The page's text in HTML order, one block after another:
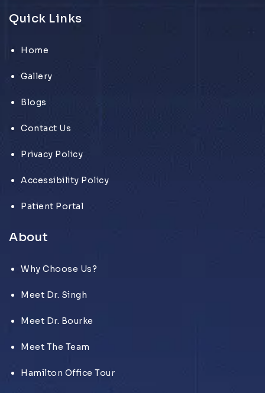
Quick Links
Home
Gallery
Blogs
Contact Us
Privacy Policy
Accessibility Policy
Patient Portal
About
Why Choose Us?
Meet Dr. Singh
Meet Dr. Bourke
Meet The Team
Hamilton Office Tour